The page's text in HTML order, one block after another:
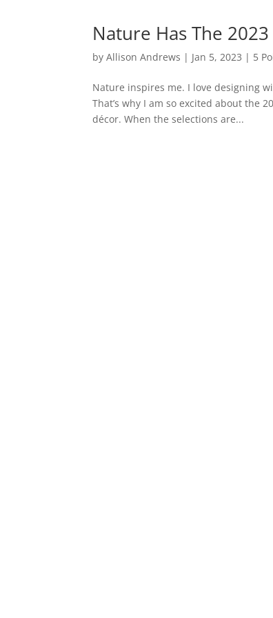
Nature Has The
byAllison Andrews | Jan 5, 2023 | 5
Nature inspires me. I love designing
That’s why I am so excited about the
décor. When the selections are...